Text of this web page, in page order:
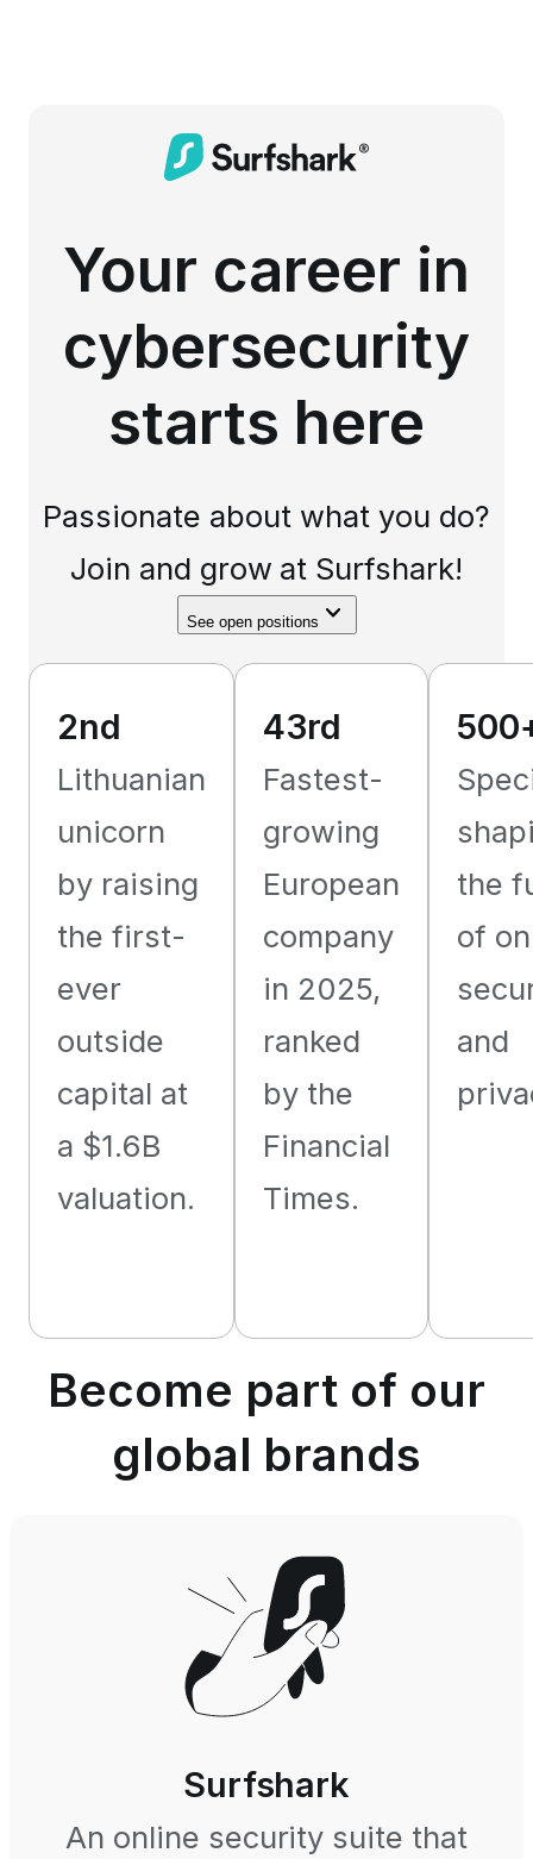
Your career in
cybersecurity
starts here
Passionate about what you do?
Join and grow at Surfshark!
See open positions
2nd
Lithuanian
unicorn
by raising
the first-
ever
outside
capital at
a $1.6B
valuation.
43rd
Fastest-
growing
European
company
in 2025,
ranked
by the
Financial
Times.
the
of
and
Become part of our
global brands
Surfshark
An online security suite that